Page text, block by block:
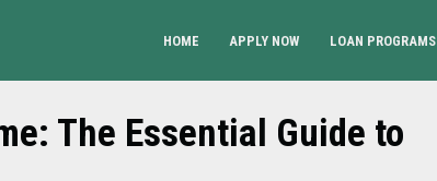
HOME APPLY NOW LOAN PROGRAMS
The Essential Guide to